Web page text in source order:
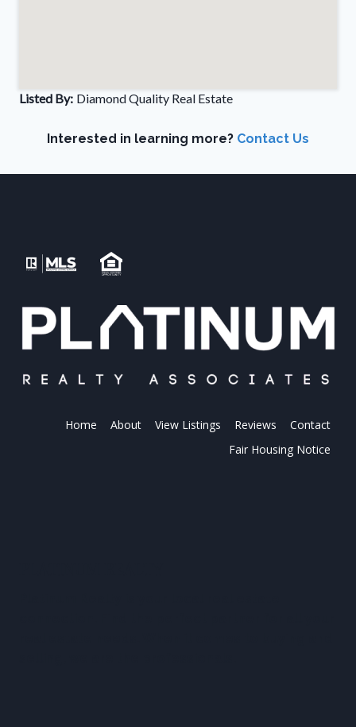
Listed By: Diamond Quality Real Estate
Interested in learning more? Contact Us
Home About View Listings Reviews
Contact
Fair Housing Notice